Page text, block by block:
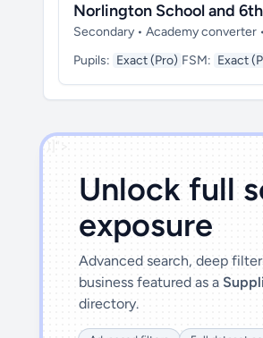
Norlington School and
Secondary • Academy converter
Pupils: Exact (Pro) FSM: Exact
')]">
Unlock full
exposure
Advanced search, deep
business featured as a
directory.